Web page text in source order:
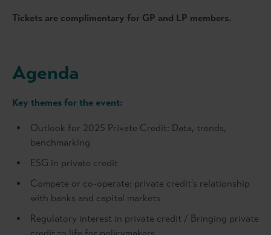
Tickets are complimentary for GP and LP members.
Agenda
Key themes for the event:
Outlook for 2025 Private Credit: Data, trends,
benchmarking
ESG in private credit
Compete or co-operate: private credit's relationship
with banks and capital markets
Regulatory interest in private credit / Bringing private